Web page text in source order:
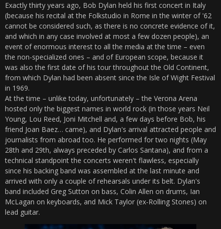
Exactly thirty years ago, Bob Dylan held his first concert in Italy
(because his recital at the Folkstudio in Rome in the winter of '62
cannot be considered such, as there is no concrete evidence of it,
and which in any case involved at most a few dozen people), an
event of enormous interest to all the media at the time – even
the non-specialized ones – and of European scope, because it
was also the first date of his tour throughout the Old Continent,
from which Dylan had been absent since the Isle of Wight Festival
in 1969.
At the time – unlike today, unfortunately – the Verona Arena
hosted only the biggest names in world rock (in those years Neil
Young, Lou Reed, Joni Mitchell and, a few days before Bob, his
friend Joan Baez… came), and Dylan's arrival attracted people and
journalists from abroad too. He performed for two nights (May
28th and 29th, always preceded by Carlos Santana), and from a
technical standpoint the concerts weren't flawless, especially
since his backing band was assembled at the last minute and
arrived with only a couple of rehearsals under its belt. Dylan's
band included Greg Sutton on bass, Colin Allen on drums, Ian
McLagan on keyboards, and Mick Taylor (ex-Rolling Stones) on
lead guitar.